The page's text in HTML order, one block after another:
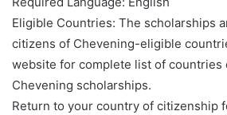
Eligible Countries: The scholarships
citizens of Chevening-eligible
website for complete list of countries
Chevening scholarships.
Return to your country of citizenship